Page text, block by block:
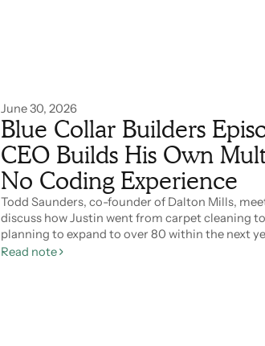
June 30, 2026
Blue Collar Builders
CEO Builds His Own
No Coding Experience
Todd Saunders, co-founder of Dalton Mills,
discuss how Justin went from carpet cleaning
planning to expand to over 80 within the next
Read note